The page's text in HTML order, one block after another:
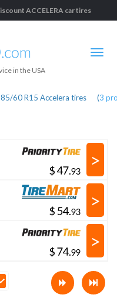
ACCELERA car tires
in the USA
60 R15 Accelera tires (3
$ .
>
$ .
>
$ .
>